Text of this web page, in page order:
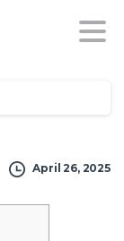
April 26, 2025